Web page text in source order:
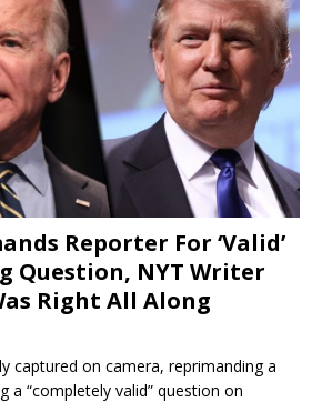
Reporter For ‘Valid’
Question, NYT Writer
Right All Along
captured on camera, reprimanding a
a “completely valid” question on